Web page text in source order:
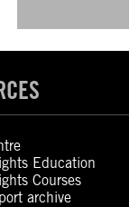
Education
Courses
archive